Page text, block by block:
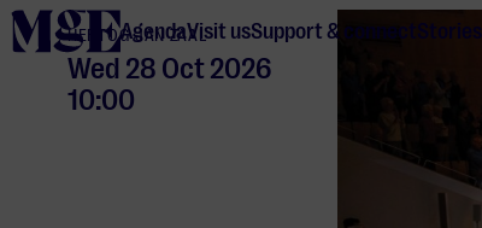
home
AgendaVisit usSupport & connectStories
HERTOG JAN ZAAL
Wed 28 Oct 2026
10:00